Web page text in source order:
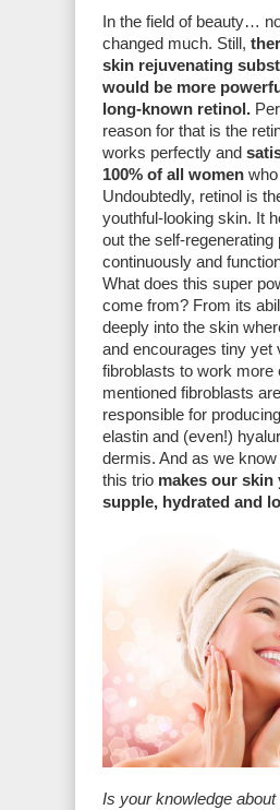
In the field of beauty…
changed much. Still,
skin rejuvenating
would be more
long-known retinol.
reason for that is the
works perfectly and
100% of all women
Undoubtedly, retinol is
youthful-looking skin. It
out the self-regenerating
continuously and
What does this super
come from? From its
deeply into the skin
and encourages tiny yet
fibroblasts to work more
mentioned fibroblasts
responsible for
elastin and (even!)
dermis. And as we
this trio makes our skin
supple, hydrated and
Is your knowledge about